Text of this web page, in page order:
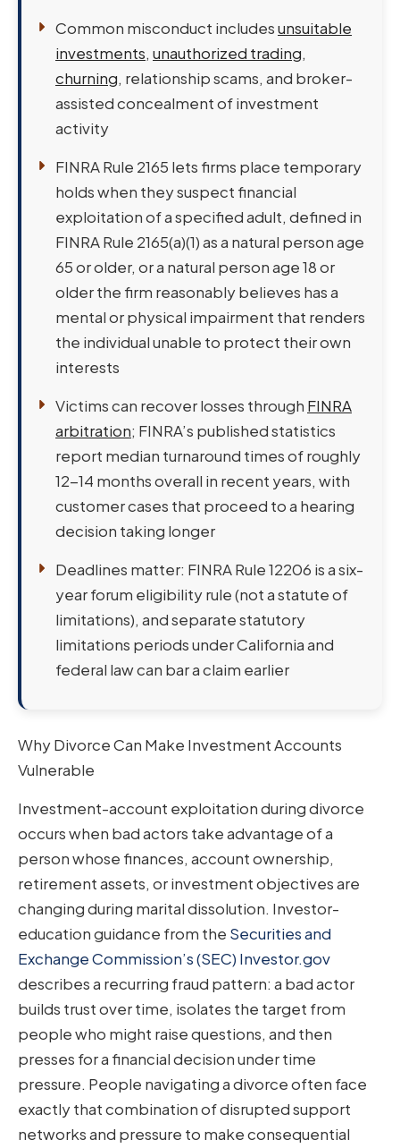
Common misconduct includesunsuitable
investments, unauthorized trading,
churning, relationship scams, and broker-
assisted concealment of investment
activity
FINRA Rule 2165 lets firms place temporary
holds when they suspect financial
exploitation of a specified adult, defined in
FINRA Rule 2165(a)(1) as a natural person age
65 or older, or a natural person age 18 or
older the firm reasonably believes has a
mental or physical impairment that renders
the individual unable to protect their own
interests
Victims can recover losses through FINRA
arbitration; FINRA’s published statistics
report median turnaround times of roughly
12-14 months overall in recent years, with
customer cases that proceed to a hearing
decision taking longer
Deadlines matter: FINRA Rule 12206 is a six-
year forum eligibility rule (not a statute of
limitations), and separate statutory
limitations periods under California and
federal law can bar a claim earlier
Why Divorce Can Make Investment Accounts
Vulnerable
Investment-account exploitation during divorce
occurs when bad actors take advantage of a
person whose finances, account ownership,
retirement assets, or investment objectives are
changing during marital dissolution. Investor-
education guidance from the Securities and
Exchange Commission’s (SEC) Investor.gov
describes a recurring fraud pattern: a bad actor
builds trust over time, isolates the target from
people who might raise questions, and then
presses for a financial decision under time
pressure. People navigating a divorce often face
exactly that combination of disrupted support
networks and pressure to make consequential